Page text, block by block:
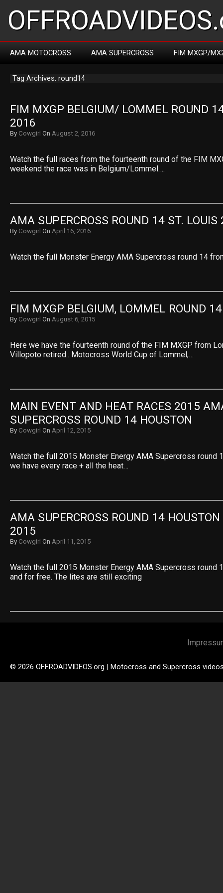
AMA MOTOCROSS AMA SUPERCROSS FIM MXGP/
Tag Archives: round14
FIM MXGP BELGIUM/ LOMMEL ROUND
2016
By Cowgirl On August 2, 2016
Watch the full races from the fourteenth round of the FIM
weekend the race was in Belgium/Lommel….
AMA SUPERCROSS ROUND 14 ST. LOUIS
By Cowgirl On April 16, 2016
Watch the full Monster Energy AMA Supercross round 14
FIM MXGP BELGIUM, LOMMEL ROUND
By Cowgirl On August 6, 2015
Here we have the fourteenth round of the FIM MXGP from
Villopoto retired.. Motocross World Cup of Lommel,…
MAIN EVENT AND HEAT RACES 2015
SUPERCROSS ROUND 14 HOUSTON
By Cowgirl On April 12, 2015
Watch the full 2015 Monster Energy AMA Supercross round
we have every race + all the heat…
AMA SUPERCROSS ROUND 14
2015
By Cowgirl On April 11, 2015
Watch the full 2015 Monster Energy AMA Supercross round
and for free. The lites are still exciting
© 2026 OFFROADVIDEOS.org | Motocross and Supercross